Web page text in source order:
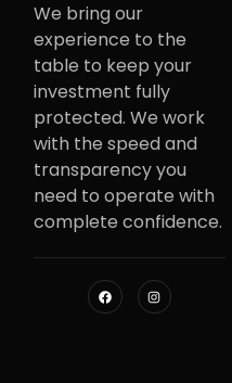
We bring our
experience to the
table to keep your
investment fully
protected. We work
with the speed and
transparency you
need to operate with
complete confidence.